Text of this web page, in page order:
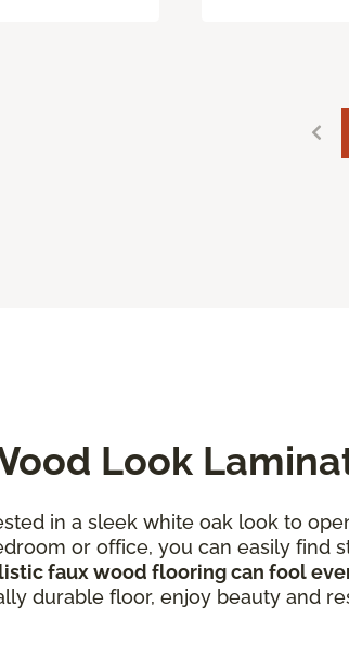
Look
in a sleek white oak look to
or office, you can easily find
faux wood flooring can fool
durable floor, enjoy beauty and